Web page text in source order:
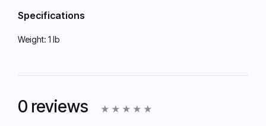
Specifications
Weight: 1 lb
0 reviews